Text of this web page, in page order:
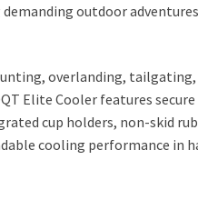
outdoor
overlanding, tailgating,
Elite Cooler features secure
cup holders, non-skid
cooling performance in